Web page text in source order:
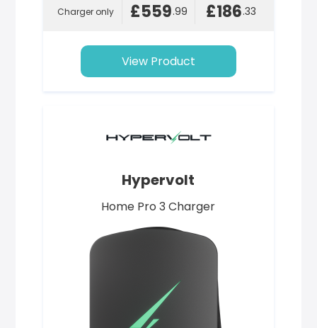
Charger only
£559.99 £186.33
View Product
Hypervolt
Home Pro 3 Charger